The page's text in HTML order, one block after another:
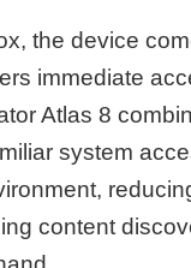
the device
immediate
Atlas 8
system
content